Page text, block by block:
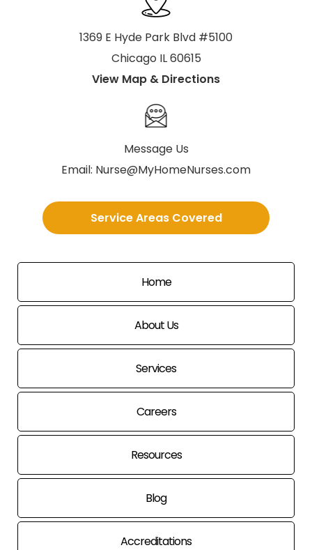
1369 E Hyde Park Blvd #5100
Chicago IL 60615
View Map & Directions
Message Us
Email: Nurse@MyHomeNurses.com
Service Areas Covered
Home
About Us
Services
Careers
Resources
Blog
Accreditations